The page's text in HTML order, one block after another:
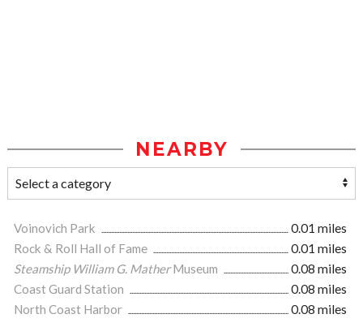
NEARBY
Voinovich Park
0.01 miles
Rock & Roll Hall of Fame
0.01 miles
Steamship William G. MatherMuseum
0.08 miles
Coast Guard Station
0.08 miles
North Coast Harbor
0.08 miles